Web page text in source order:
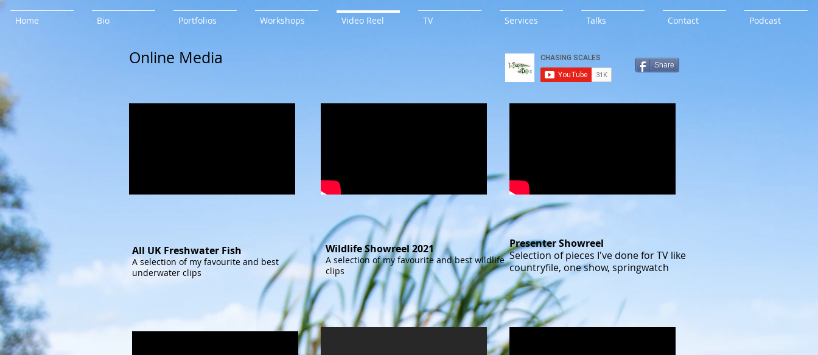
Home Bio Portfolios Workshops Video Reel TV Services Talks Contact Podcast
Online Media Share
All UK Freshwater Fish
A selection of my favourite and best
underwater clips
Wildlife Showreel 2021
A selection of my favourite and best wildlife
clips
Presenter Showreel
Selection of pieces I've done for TV like
countryfile, one show, springwatch